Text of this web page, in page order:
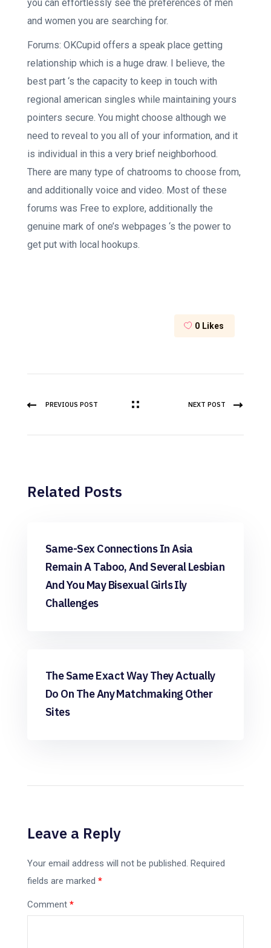
you can effortlessly see the preferences of men
and women you are searching for.
Forums: OKCupid offers a speak place getting
relationship which is a huge draw. I believe, the
best part ‘s the capacity to keep in touch with
regional american singles while maintaining yours
pointers secure. You might choose although we
need to reveal to you all of your information, and it
is individual in this a very brief neighborhood.
There are many type of chatrooms to choose from,
and additionally voice and video. Most of these
forums was Free to explore, additionally the
genuine mark of one’s webpages ‘s the power to
get put with local hookups.
0 Likes
PREVIOUS POST NEXT POST
Related Posts
want app review
Same-Sex Connections In Asia
Remain A Taboo, And Several Lesbian
And You May Bisexual Girls Ily
Challenges
want app review
The Same Exact Way They Actually
Do On The Any Matchmaking Other
Sites
Leave a Reply
Your email address will not be published. Required
fields are marked *
Comment *